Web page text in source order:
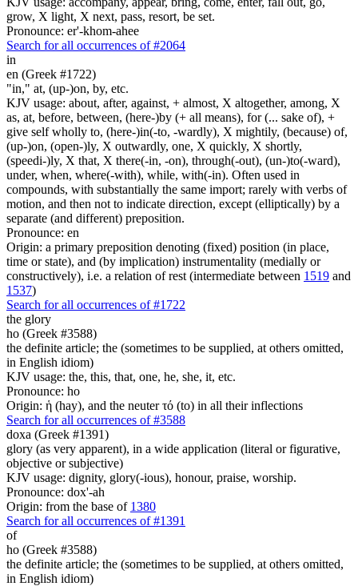
grow, X light, X next, pass, resort, be set.
Pronounce: er'-khom-ahee
Search for all occurrences of #2064
in
en (Greek #1722)
"in," at, (up-)on, by, etc.
KJV usage: about, after, against, + almost, X altogether, among, X
as, at, before, between, (here-)by (+ all means), for (... sake of), +
give self wholly to, (here-)in(-to, -wardly), X mightily, (because) of,
(up-)on, (open-)ly, X outwardly, one, X quickly, X shortly,
(speedi-)ly, X that, X there(-in, -on), through(-out), (un-)to(-ward),
under, when, where(-with), while, with(-in). Often used in
compounds, with substantially the same import; rarely with verbs of
motion, and then not to indicate direction, except (elliptically) by a
separate (and different) preposition.
Pronounce: en
Origin: a primary preposition denoting (fixed) position (in place,
time or state), and (by implication) instrumentality (medially or
constructively), i.e. a relation of rest (intermediate between 1519 and
1537)
Search for all occurrences of #1722
the glory
ho (Greek #3588)
the definite article; the (sometimes to be supplied, at others omitted,
in English idiom)
KJV usage: the, this, that, one, he, she, it, etc.
Pronounce: ho
Origin: ἡ (hay), and the neuter τό (to) in all their inflections
Search for all occurrences of #3588
doxa (Greek #1391)
glory (as very apparent), in a wide application (literal or figurative,
objective or subjective)
KJV usage: dignity, glory(-ious), honour, praise, worship.
Pronounce: dox'-ah
Origin: from the base of 1380
Search for all occurrences of #1391
of
ho (Greek #3588)
the definite article; the (sometimes to be supplied, at others omitted,
in English idiom)